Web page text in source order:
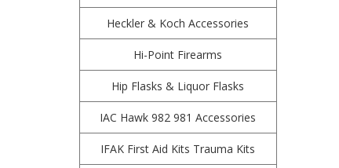
Heckler & Koch Accessories
Hi-Point Firearms
Hip Flasks & Liquor Flasks
IAC Hawk 982 981 Accessories
IFAK First Aid Kits Trauma Kits